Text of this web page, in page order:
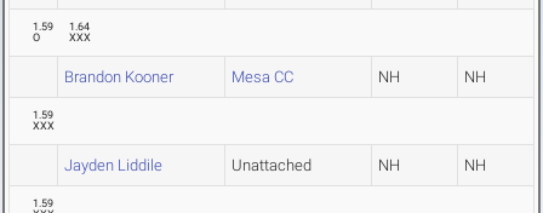
1.59
O
1.64
XXX
Brandon Kooner Mesa CC NH NH
1.59
XXX
Jayden Liddile Unattached NH NH
1.59